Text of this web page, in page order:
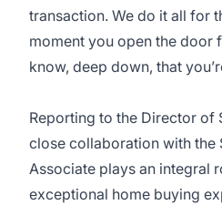
transaction. We do it all for
moment you open the door
know, deep down, that
Reporting to the Director of
close collaboration with the
Associate plays an integral
exceptional home buying